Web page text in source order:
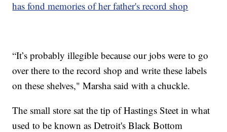
has fond memories of her father's record shop
“It’s probably illegible because our jobs were to go
over there to the record shop and write these labels
on these shelves," Marsha said with a chuckle.
The small store sat the tip of Hastings Steet in what
used to be known as Detroit's Black Bottom